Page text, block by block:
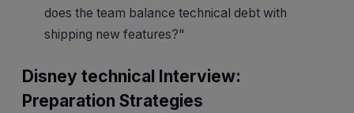
does the team balance technical debt with
shipping new features?"
Disney technical Interview:
Preparation Strategies